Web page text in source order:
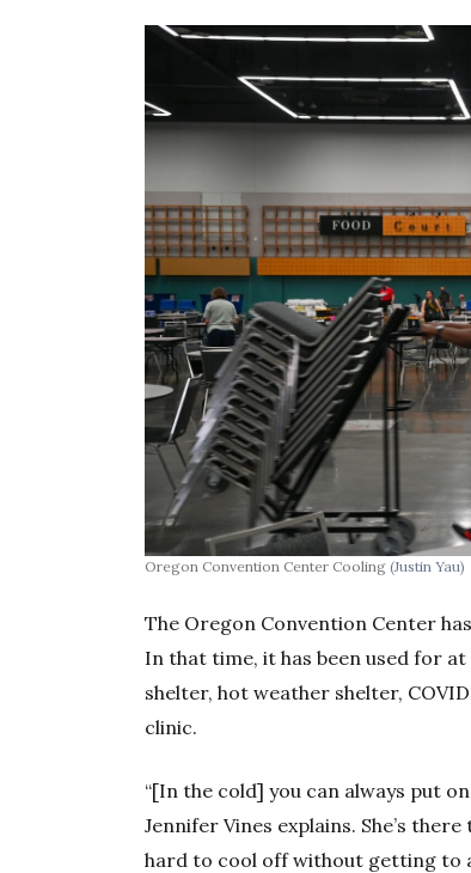
Oregon Convention Center Cooling(Justin Yau)
The Oregon Convention Center
In that time, it has been used for
shelter, hot weather shelter,
clinic.
“[In the cold] you can always put
Jennifer Vines explains. She’s
hard to cool off without getting to